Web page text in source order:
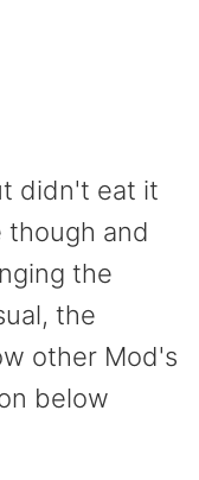
didn't eat it
though and
the
the
other Mod's
below